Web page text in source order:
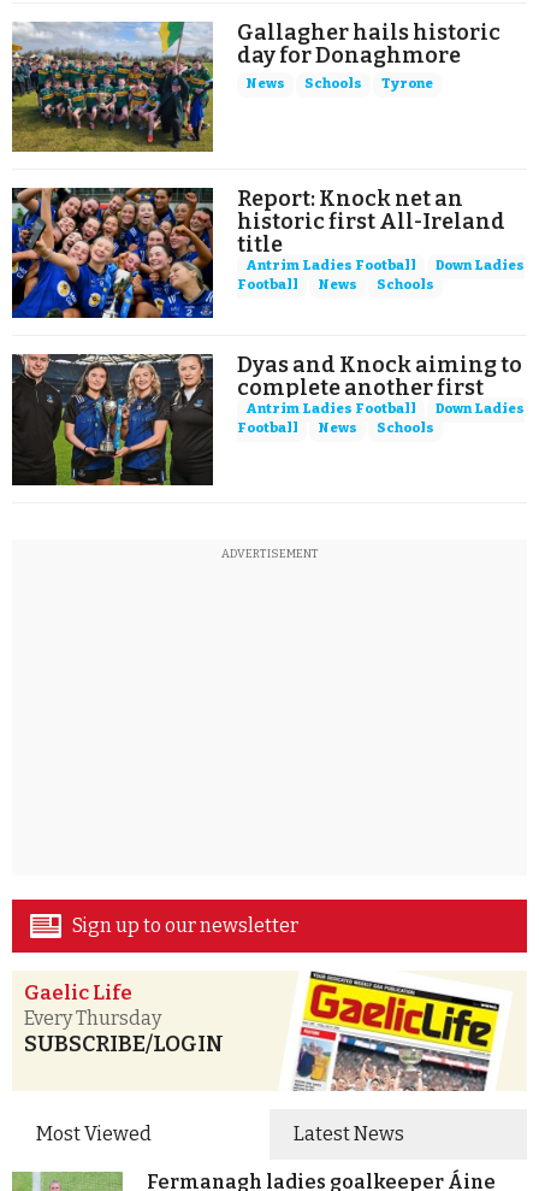
Gallagher hails historic
day for Donaghmore
News Schools Tyrone
Report: Knock net an
historic first All-Ireland
title
Antrim Ladies Football
Down Ladies
Football
News Schools
Dyas and Knock aiming to
complete another first
Antrim Ladies Football
Down Ladies
Football
News Schools
ADVERTISEMENT
Sign up to our newsletter
Gaelic Life
Every Thursday
SUBSCRIBE/LOGIN
Most Viewed Latest News
Fermanagh ladies goalkeeper Áine